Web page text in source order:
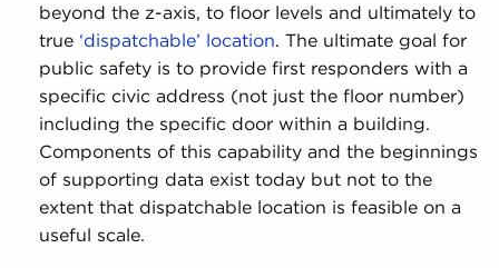
beyond the z-axis, to floor levels and ultimately to
true ‘dispatchable’ location. The ultimate goal for
public safety is to provide first responders with a
specific civic address (not just the floor number)
including the specific door within a building.
Components of this capability and the beginnings
of supporting data exist today but not to the
extent that dispatchable location is feasible on a
useful scale.